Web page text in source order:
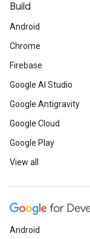
Build
Android
Chrome
Firebase
Google AI Studio
Google Antigravity
Google Cloud
Google Play
View all
Android